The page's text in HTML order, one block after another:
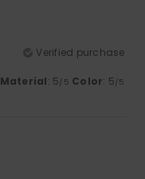
Verified purchase
Material: 5/5 Color: 5/5